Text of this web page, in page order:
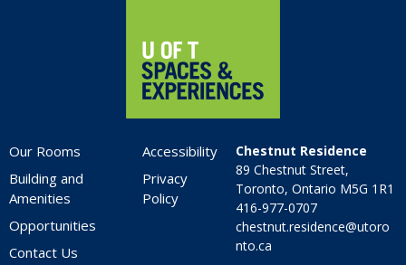
Our Rooms
Building and
Amenities
Opportunities
Contact Us
Accessibility
Privacy
Policy
Chestnut Residence
89 Chestnut Street,
Toronto, Ontario M5G 1R1
416-977-0707
chestnut.residence@utoro
nto.ca